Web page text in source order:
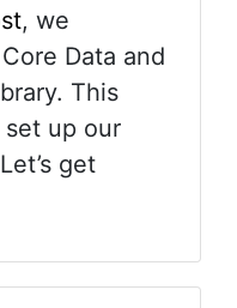
, we
Data and
This
set up our
get